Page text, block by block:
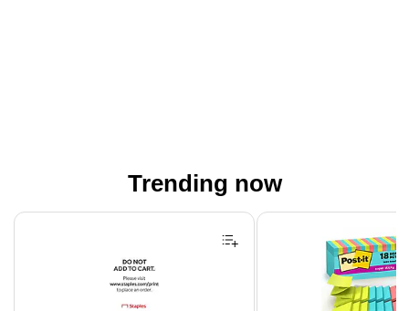
Trending now
Page 1 of 4